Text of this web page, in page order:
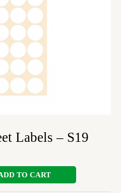
Labels – S19
TO CART